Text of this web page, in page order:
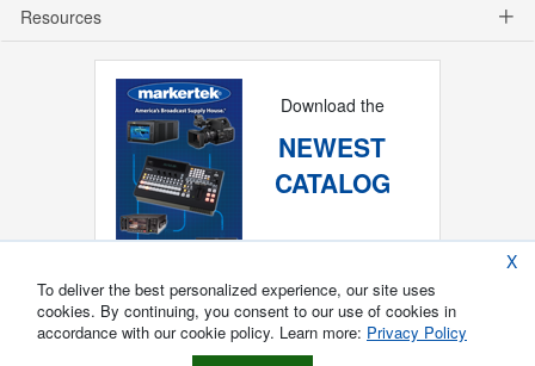
Resources
Download the
NEWEST
CATALOG
X
To deliver the best personalized experience, our site uses
cookies. By continuing, you consent to our use of cookies in
accordance with our cookie policy. Learn more: Privacy Policy